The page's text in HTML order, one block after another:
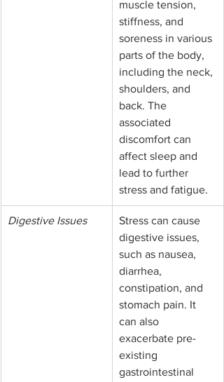
muscle tension,
stiffness, and
soreness in various
parts of the body,
including the neck,
shoulders, and
back. The
associated
discomfort can
affect sleep and
lead to further
stress and fatigue.
Digestive Issues
Stress can cause
digestive issues,
such as nausea,
diarrhea,
constipation, and
stomach pain. It
can also
exacerbate pre-
existing
gastrointestinal